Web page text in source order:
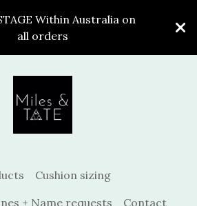
Within Australia on
all orders
Cushion sizing
+ Name requests
Contact